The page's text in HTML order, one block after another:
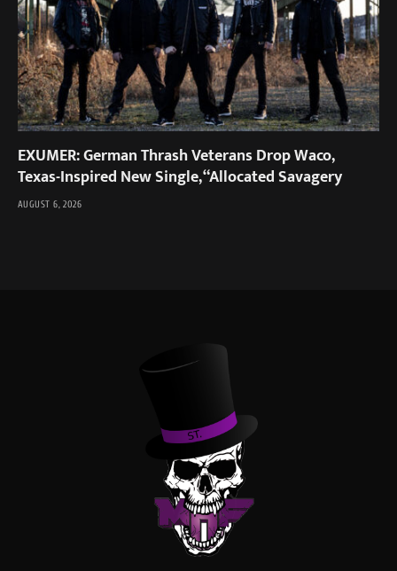
EXUMER: German Thrash Veterans Drop Waco,
Texas-Inspired New Single, “Allocated Savagery
AUGUST 6, 2026